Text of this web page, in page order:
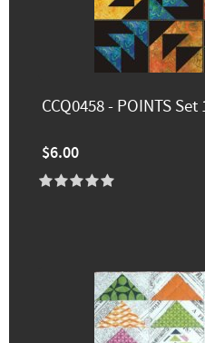
CCQ0458 - POINTS
$6.00